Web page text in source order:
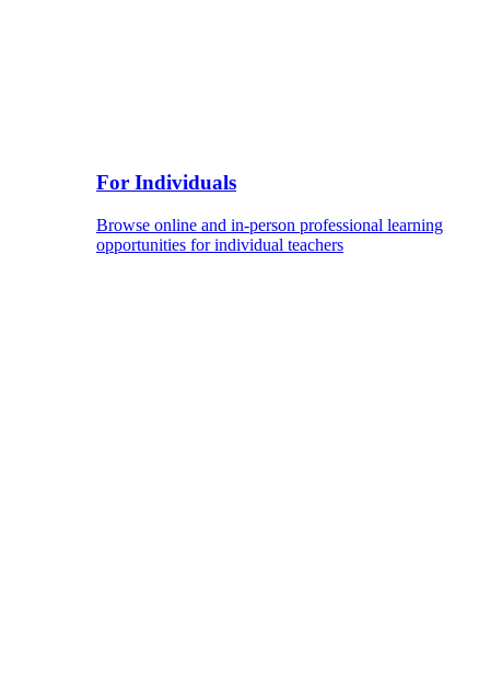
For Individuals
Browse online and in-person professional learning
opportunities for individual teachers